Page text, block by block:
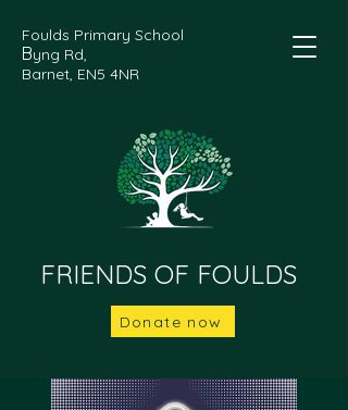
FRIENDS OF FOULDS
Foulds Primary School
Byng Rd,
Barnet, EN5 4NR
Donate now